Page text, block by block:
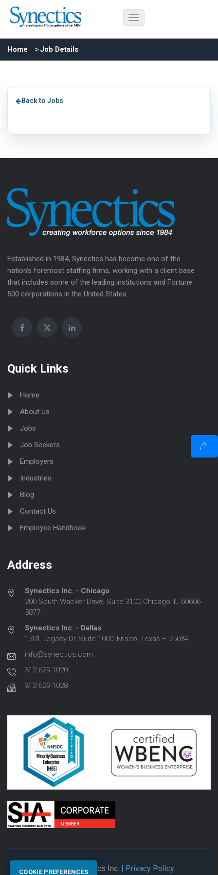
Home Job Details
Back to Jobs
Established in 1984, Synectics has become one of the
nation’s foremost staffing firms, working with a client base
that includes some of the leading institutions and Fortune
500 corporations in the United States.
Quick Links
Home
About Us
Jobs
Job Seekers
Employers
Industries
Blog
Contact Us
Employee Handbook
Address
Synectics Inc. - Chicago
200 South Wacker Drive, Suite 3100 Chicago, IL 60606-
5877
Synectics Inc. - Dallas
1701 Legacy Dr, Suite 1000, Frisco, Texas – 75034
info@synectics.com
312-629-1020
312-629-1028
© 2026 Synectics Inc. | Privacy Policy
COOKIE PREFERENCES